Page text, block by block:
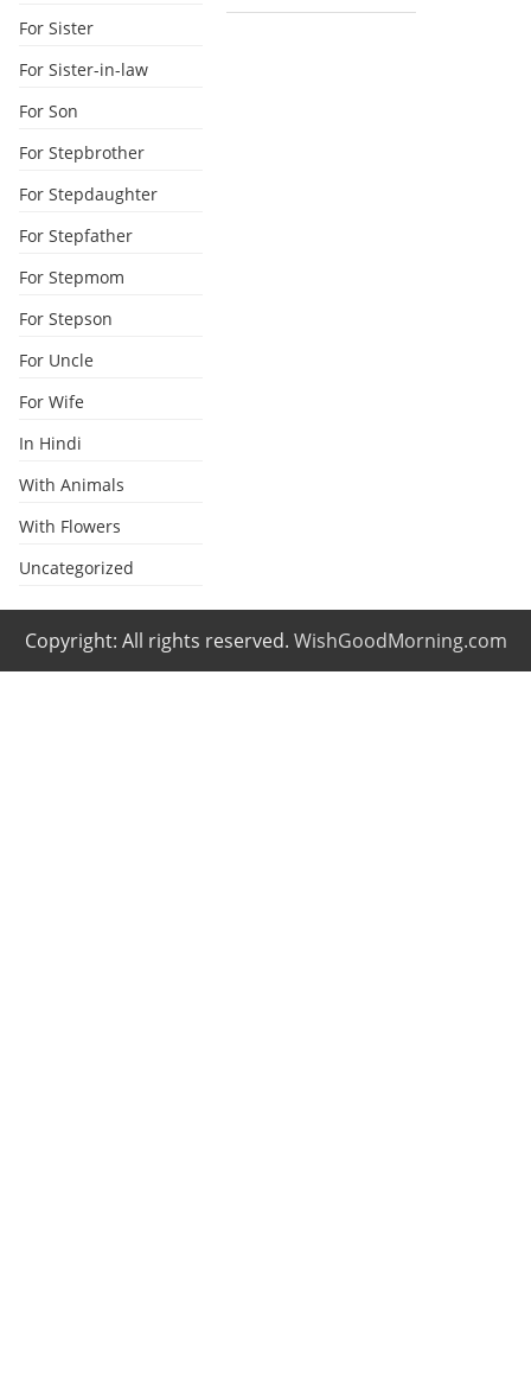
For Sister
For Sister-in-law
For Son
For Stepbrother
For Stepdaughter
For Stepfather
For Stepmom
For Stepson
For Uncle
For Wife
In Hindi
With Animals
With Flowers
Uncategorized
Copyright: All rights reserved. WishGoodMorning.com